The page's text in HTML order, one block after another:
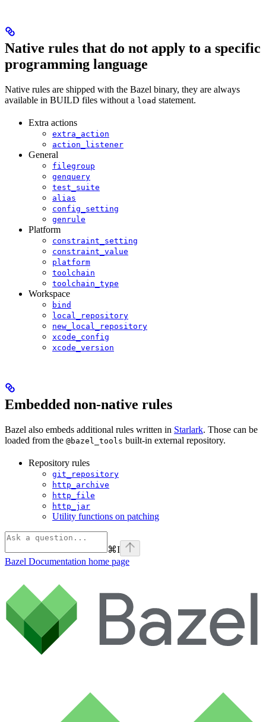
Native rules that do not apply to a specific
programming language
Native rules are shipped with the Bazel binary, they are always
available in BUILD files without a load statement.
Extra actions
extra_action
action_listener
General
filegroup
genquery
test_suite
alias
config_setting
genrule
Platform
constraint_setting
constraint_value
platform
toolchain
toolchain_type
Workspace
bind
local_repository
new_local_repository
xcode_config
xcode_version
Embedded non-native rules
Bazel also embeds additional rules written in Starlark. Those can be
loaded from the @bazel_tools built-in external repository.
Repository rules
git_repository
http_archive
http_file
http_jar
Utility functions on patching
⌘I
Bazel Documentation home page